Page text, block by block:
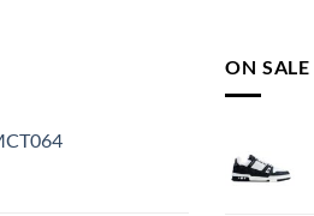
ON SALE